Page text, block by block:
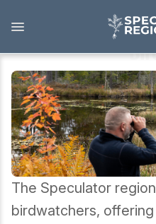
main
The Speculator
birdwatchers,
View all Outdoors
Snowmobiling
Skiing, Skating,